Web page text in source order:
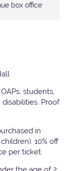
box office
students,
Proof
in
10% off
per ticket.